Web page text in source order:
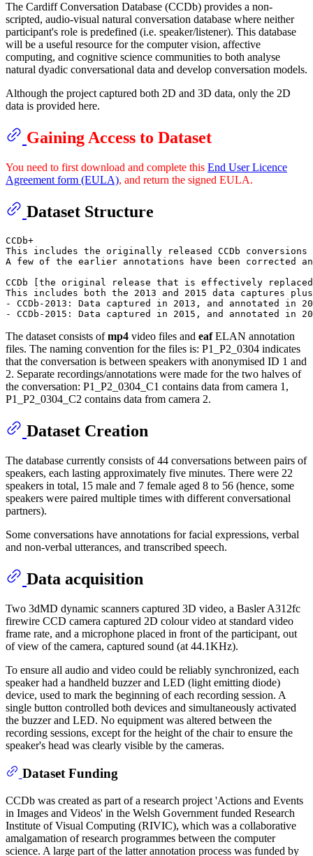
The Cardiff Conversation Database (CCDb) provides a non-
scripted, audio-visual natural conversation database where neither
participant's role is predefined (i.e. speaker/listener). This database
will be a useful resource for the computer vision, affective
computing, and cognitive science communities to both analyse
natural dyadic conversational data and develop conversation models.
Although the project captured both 2D and 3D data, only the 2D
data is provided here.
Gaining Access to Dataset
You need to first download and complete this End User Licence
Agreement form (EULA), and return the signed EULA.
Dataset Structure
CCDb+
This includes the originally released CCDb conversions
A few of the earlier annotations have been corrected
CCDb [the original release that is effectively replaced
This includes both the 2013 and 2015 data captures
- CCDb-2013: Data captured in 2013, and annotated in
The dataset consists ofmp4 video files and eafELAN annotation
files. The naming convention for the files is: P1_P2_0304 indicates
that the conversation is between speakers with anonymised ID 1 and
2. Separate recordings/annotations were made for the two halves of
the conversation: P1_P2_0304_C1 contains data from camera 1,
P1_P2_0304_C2 contains data from camera 2.
Dataset Creation
The database currently consists of 44 conversations between pairs of
speakers, each lasting approximately five minutes. There were 22
speakers in total, 15 male and 7 female aged 8 to 56 (hence, some
speakers were paired multiple times with different conversational
partners).
Some conversations have annotations for facial expressions, verbal
and non-verbal utterances, and transcribed speech.
Data acquisition
Two 3dMD dynamic scanners captured 3D video, a Basler A312fc
firewire CCD camera captured 2D colour video at standard video
frame rate, and a microphone placed in front of the participant, out
of view of the camera, captured sound (at 44.1KHz).
To ensure all audio and video could be reliably synchronized, each
speaker had a handheld buzzer and LED (light emitting diode)
device, used to mark the beginning of each recording session. A
single button controlled both devices and simultaneously activated
the buzzer and LED. No equipment was altered between the
recording sessions, except for the height of the chair to ensure the
speaker's head was clearly visible by the cameras.
Dataset Funding
CCDb was created as part of a research project 'Actions and Events
in Images and Videos' in the Welsh Government funded Research
Institute of Visual Computing (RIVIC), which was a collaborative
amalgamation of research programmes between the computer
science. A large part of the latter annotation process was funded by